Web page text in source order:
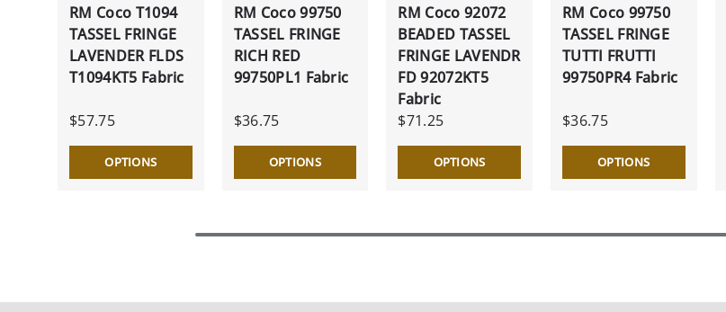
RM Coco T1094
TASSEL FRINGE
LAVENDER FLDS
T1094KT5 Fabric
$57.75
OPTIONS
RM Coco 99750
TASSEL FRINGE
RICH RED
99750PL1 Fabric
$36.75
OPTIONS
RM Coco 92072
BEADED TASSEL
FRINGE LAVENDR
FD 92072KT5
Fabric
$71.25
OPTIONS
RM Coco 99750
TASSEL FRINGE
TUTTI FRUTTI
99750PR4 Fabric
$36.75
OPTIONS